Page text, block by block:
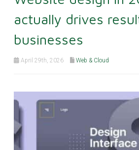
actually drives
businesses
April 29th, 2026 Web & Cloud